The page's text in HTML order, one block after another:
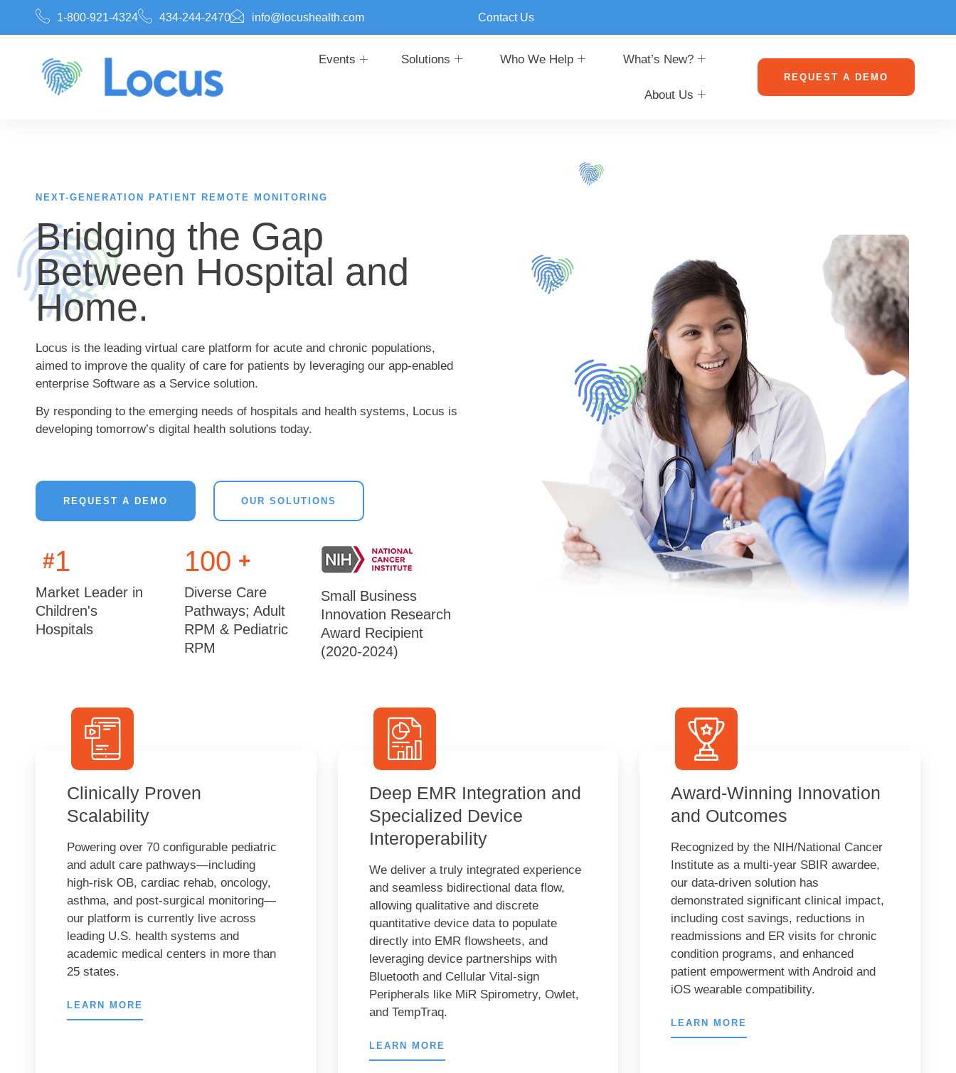
1-800-921-4324 434-244-2470 info@locushealth.com Contact Us
Events Solutions Who We Help What’s New?
About Us
REQUEST A DEMO
NEXT-GENERATION PATIENT REMOTE MONITORING
Bridging the Gap
Between Hospital and
Home.
Locus is the leading virtual care platform for acute and chronic populations,
aimed to improve the quality of care for patients by leveraging our app-enabled
enterprise Software as a Service solution.
By responding to the emerging needs of hospitals and health systems, Locus is
developing tomorrow’s digital health solutions today.
REQUEST A DEMO OUR SOLUTIONS
#1
Market Leader in
Children's
Hospitals
100 +
Diverse Care
Pathways; Adult
RPM & Pediatric
RPM
Small Business
Innovation Research
Award Recipient
(2020-2024)
Clinically Proven
Scalability
Powering over 70 configurable pediatric
and adult care pathways—including
high-risk OB, cardiac rehab, oncology,
asthma, and post-surgical monitoring—
our platform is currently live across
leading U.S. health systems and
academic medical centers in more than
25 states.
LEARN MORE
Deep EMR Integration and
Specialized Device
Interoperability
We deliver a truly integrated experience
and seamless bidirectional data flow,
allowing qualitative and discrete
quantitative device data to populate
directly into EMR flowsheets, and
leveraging device partnerships with
Bluetooth and Cellular Vital-sign
Peripherals like MiR Spirometry, Owlet,
and TempTraq.
LEARN MORE
Award-Winning Innovation
and Outcomes
Recognized by the NIH/National Cancer
Institute as a multi-year SBIR awardee,
our data-driven solution has
demonstrated significant clinical impact,
including cost savings, reductions in
readmissions and ER visits for chronic
condition programs, and enhanced
patient empowerment with Android and
iOS wearable compatibility.
LEARN MORE